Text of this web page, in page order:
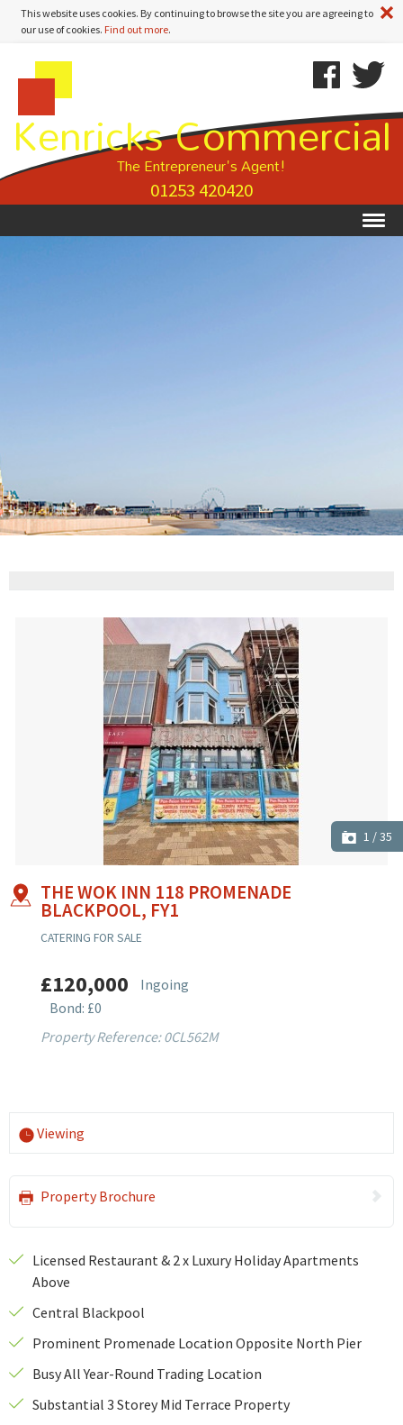
This website uses cookies. By continuing to browse the site you are agreeing to
our use of cookies. Find out more.
Commercial
Estate
Agents
Property
Details
Content
Agents
Kenricks Commercial
The Entrepreneur's Agent!
01253 420420
1 /35
THE WOK INN 118 PROMENADE
BLACKPOOL, FY1
CATERING FOR SALE
£120,000
Ingoing
Bond: £0
Property Reference: 0CL562M
Viewing
Property Brochure
Licensed Restaurant & 2 x Luxury Holiday Apartments
Above
Central Blackpool
Prominent Promenade Location Opposite North Pier
Busy All Year-Round Trading Location
Substantial 3 Storey Mid Terrace Property